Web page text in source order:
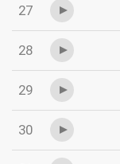
27
28
29
30